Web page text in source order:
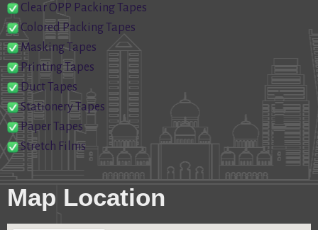
Clear OPP Packing Tapes
Colored Packing Tapes
Masking Tapes
Printing Tapes
Duct Tapes
Stationery Tapes
Paper Tapes
Stretch Films
Map Location